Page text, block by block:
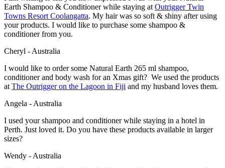
Earth Shampoo & Conditioner while staying at Outrigger Twin
Towns Resort Coolangatta. My hair was so soft & shiny after using
your products. I would like to purchase some shampoo &
conditioner from you.
Cheryl - Australia
I would like to order some Natural Earth 265 ml shampoo,
conditioner and body wash for an Xmas gift? We used the products
at The Outrigger on the Lagoon in Fiji and my husband loves them.
Angela - Australia
I used your shampoo and conditioner while staying in a hotel in
Perth. Just loved it. Do you have these products available in larger
sizes?
Wendy - Australia